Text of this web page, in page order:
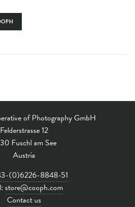
of Photography GmbH
Felderstrasse 12
Fuschl am See
Austria
(0)6226-8848-51
store@cooph.com
Contact us